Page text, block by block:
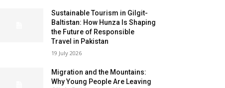
Sustainable Tourism in Gilgit-
Baltistan: How Hunza Is Shaping
the Future of Responsible
Travel in Pakistan
19 July 2026
Migration and the Mountains:
Why Young People Are Leaving